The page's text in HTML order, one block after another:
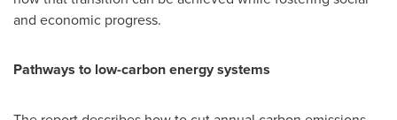
and economic progress.
Pathways to low-carbon energy systems